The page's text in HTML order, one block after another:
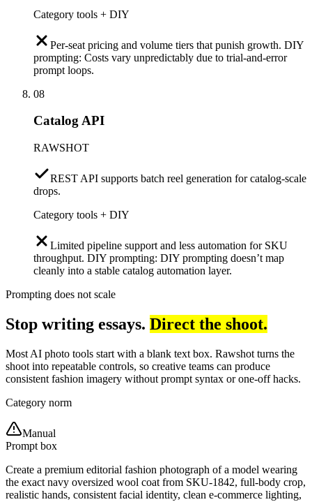
Category tools + DIY
Per-seat pricing and volume tiers that punish growth. DIY
prompting: Costs vary unpredictably due to trial-and-error
prompt loops.
08
Catalog API
RAWSHOT
REST API supports batch reel generation for catalog-scale
drops.
Category tools + DIY
Limited pipeline support and less automation for SKU
throughput. DIY prompting: DIY prompting doesn’t map
cleanly into a stable catalog automation layer.
Prompting does not scale
Stop writing essays. Direct the shoot.
Most AI photo tools start with a blank text box. Rawshot turns the
shoot into repeatable controls, so creative teams can produce
consistent fashion imagery without prompt syntax or one-off hacks.
Category norm
Manual
Prompt box
Create a premium editorial fashion photograph of a model wearing
the exact navy oversized wool coat from SKU-1842, full-body crop,
realistic hands, consistent facial identity, clean e-commerce lighting,